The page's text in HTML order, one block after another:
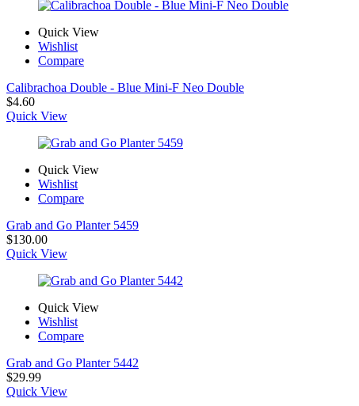
Quick View
Wishlist
Compare
Calibrachoa Double - Blue Mini-F Neo Double
$4.60
Quick View
Quick View
Wishlist
Compare
Grab and Go Planter 5459
$130.00
Quick View
Quick View
Wishlist
Compare
Grab and Go Planter 5442
$29.99
Quick View